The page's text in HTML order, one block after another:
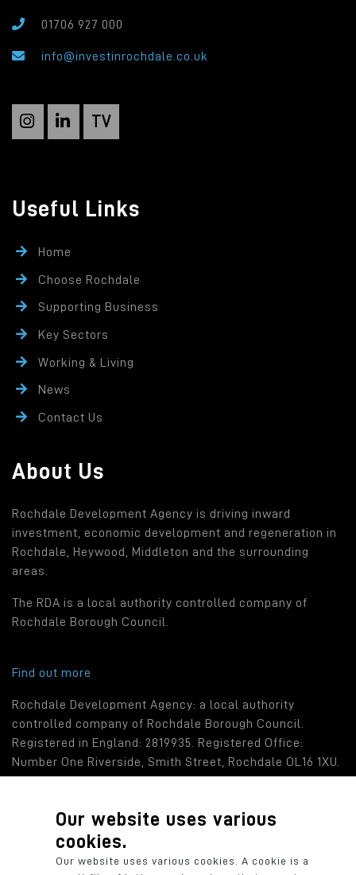
01706 927 000
info@investinrochdale.co.uk
TV
Useful Links
Home
Choose Rochdale
Supporting Business
Key Sectors
Working & Living
News
Contact Us
About Us
Rochdale Development Agency is driving inward
investment, economic development and regeneration in
Rochdale, Heywood, Middleton and the surrounding
areas.
The RDA is a local authority controlled company of
Rochdale Borough Council.
Find out more
Rochdale Development Agency: a local authority
controlled company of Rochdale Borough Council.
Registered in England: 2819935. Registered Office:
Number One Riverside, Smith Street, Rochdale OL16 1XU.
© 2026 Rochdale Development Agency
Privacy Policy
Cookie Policy
Our website uses various
cookies.
Our website uses various cookies. A cookie is a